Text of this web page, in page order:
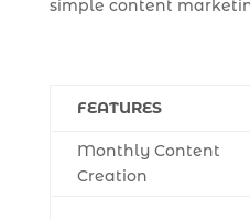
simple content
FEATURES
Monthly Content
Creation